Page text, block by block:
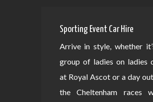
Sporting Event Car Hire
Arrive in style, whether
group of ladies on ladies
at Royal Ascot or a day
the Cheltenham races